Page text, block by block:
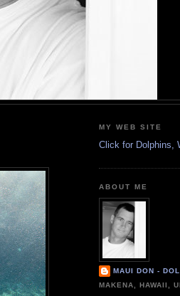
MY WEB SITE
Click for Dolphins,
ABOUT ME
MAUI DON -
MAKENA, HAWAII,